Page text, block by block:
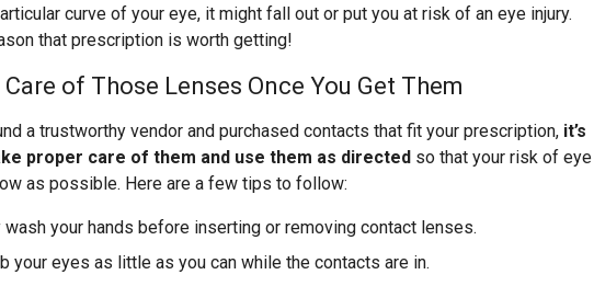
curve of your eye, it might fall out or put you at risk of an eye injury.
that prescription is worth getting!
of Those Lenses Once You Get Them
a trustworthy vendor and purchased contacts that fit your prescription, it’s
proper care of them and use them as directed so that your risk of eye
as possible. Here are a few tips to follow:
wash your hands before inserting or removing contact lenses.
your eyes as little as you can while the contacts are in.